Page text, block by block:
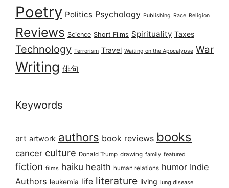
Poetry Politics Psychology Publishing Race Religion
Reviews Science Short Films Spirituality Taxes
Technology Terrorism Travel Waiting on the Apocalypse War
Writing 俳句
Keywords
art artwork authors book reviews books
cancer culture Donald Trump drawing family featured
fiction films haiku health human relations humor Indie
Authors leukemia life literature living lung disease